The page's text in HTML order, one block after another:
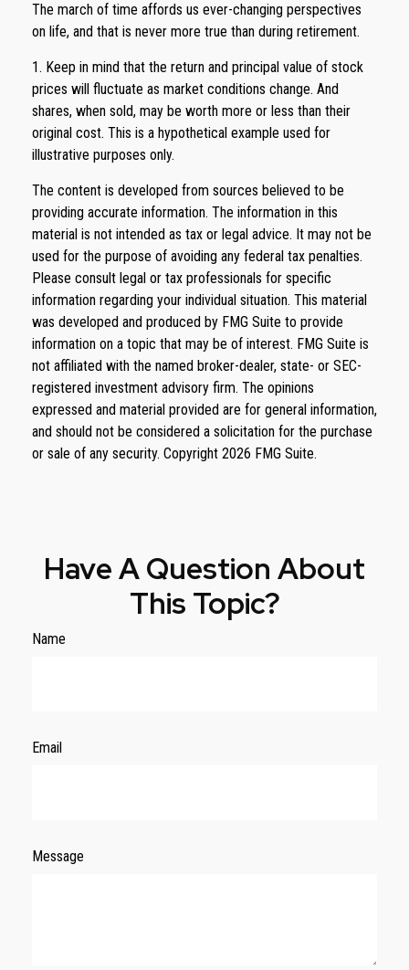
The march of time affords us ever-changing perspectives
on life, and that is never more true than during retirement.
1. Keep in mind that the return and principal value of stock
prices will fluctuate as market conditions change. And
shares, when sold, may be worth more or less than their
original cost. This is a hypothetical example used for
illustrative purposes only.
The content is developed from sources believed to be
providing accurate information. The information in this
material is not intended as tax or legal advice. It may not be
used for the purpose of avoiding any federal tax penalties.
Please consult legal or tax professionals for specific
information regarding your individual situation. This material
was developed and produced by FMG Suite to provide
information on a topic that may be of interest. FMG Suite is
not affiliated with the named broker-dealer, state- or SEC-
registered investment advisory firm. The opinions
expressed and material provided are for general information,
and should not be considered a solicitation for the purchase
or sale of any security. Copyright 2026 FMG Suite.
Have A Question About
This Topic?
Name
Email
Message